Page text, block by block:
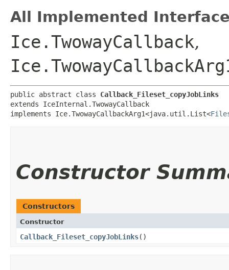
All Implemented
Ice.TwowayCallback,
public abstract class Callback_Fileset_copyJobLinks
extends IceInternal.TwowayCallback
implements Ice.TwowayCallbackArg1<java.util.List<
Constructor
Constructors
Constructor
Callback_Fileset_copyJobLinks()